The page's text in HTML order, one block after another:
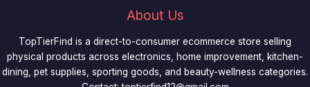
About Us
TopTierFind is a direct-to-consumer ecommerce store selling
physical products across electronics, home improvement, kitchen-
dining, pet supplies, sporting goods, and beauty-wellness categories.